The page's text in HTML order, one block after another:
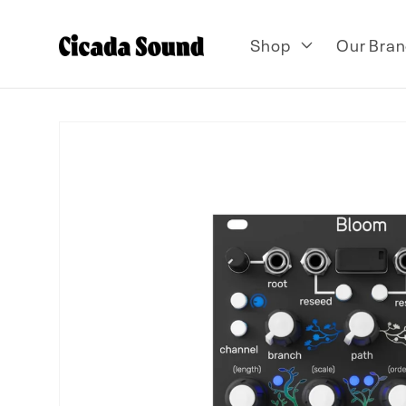
content Shop Our